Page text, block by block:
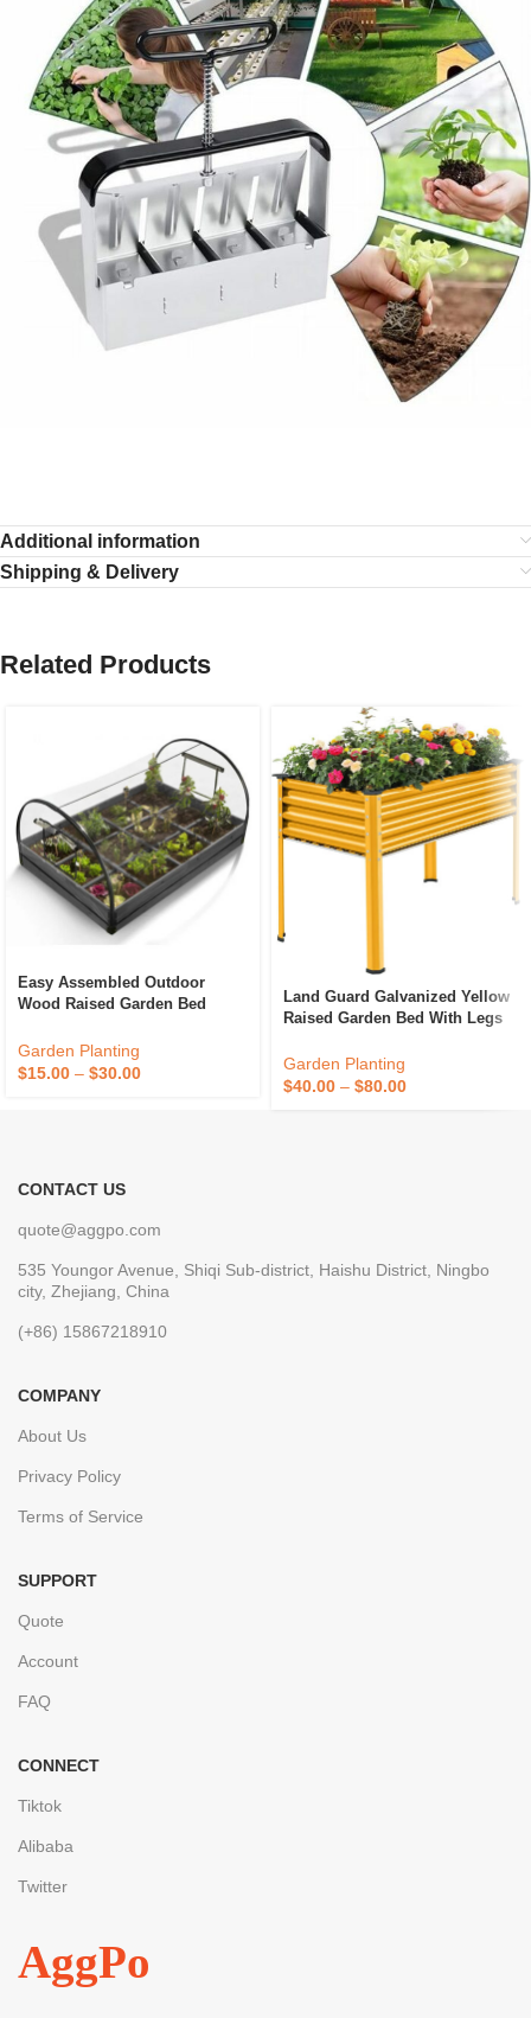
Additional information
Shipping & Delivery
Related Products
Easy Assembled Outdoor
Wood Raised Garden Bed
Bed With Greenhouse Cover
Garden Planting
$15.00 – $30.00
Land Guard Galvanized Yellow
Raised Garden Bed With Legs
Outdoor Metal Raised Garden
Bed For Vegetables
Garden Planting
$40.00 – $80.00
CONTACT US
quote@aggpo.com
535 Youngor Avenue, Shiqi Sub-district, Haishu District, Ningbo
city, Zhejiang, China
(+86) 15867218910
COMPANY
About Us
Privacy Policy
Terms of Service
SUPPORT
Quote
Account
FAQ
CONNECT
Tiktok
Alibaba
Twitter
AggPo